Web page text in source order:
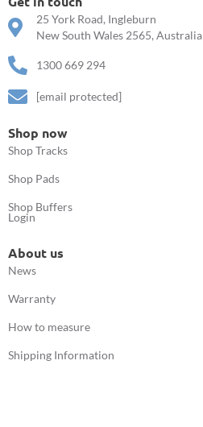
25 York Road, Ingleburn
New South Wales 2565, Australia
1300 669 294
[email protected]
Shop now
Shop Tracks
Shop Pads
Shop Buffers
Login
About us
News
Warranty
How to measure
Shipping Information